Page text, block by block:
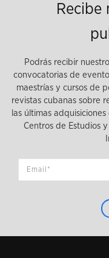
Recibe
Podrás recibir
convocatorias de
maestrías y cursos de
revistas cubanas sobre
las últimas
Centros de Estudios